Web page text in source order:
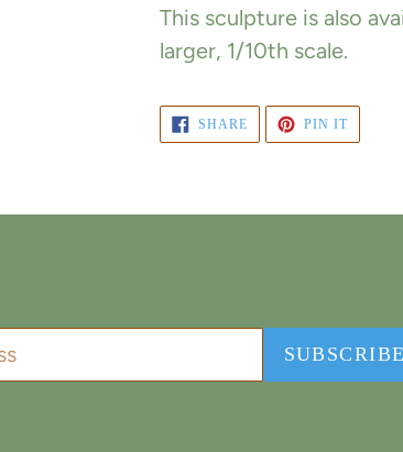
This sculpture is also
larger, 1/10th scale.
SHARESHARE
FACEBOOK
PIN ITPIN
SUBSCRIBE